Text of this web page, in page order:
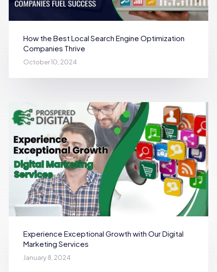
How the Best Local Search Engine Optimization
Companies Thrive
October 10, 2024
Experience Exceptional Growth with Our Digital
Marketing Services
January 8, 2024